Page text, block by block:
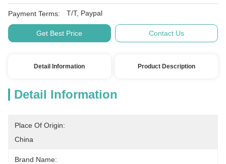
Payment Terms: T/T, Paypal
Get Best Price Contact Us
Detail Information Product Description
Detail Information
Place Of Origin:
China
Brand Name: